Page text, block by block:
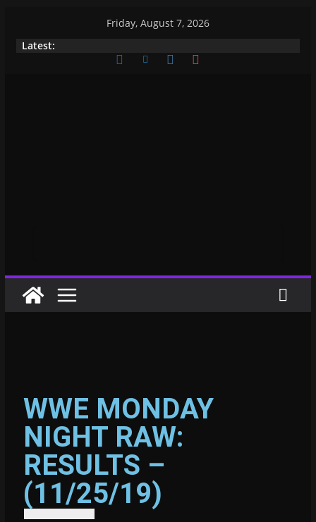
Friday, August 7, 2026
Latest:
WWE MONDAY
NIGHT RAW:
RESULTS –
(11/25/19)